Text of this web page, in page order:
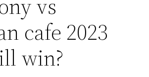
vs
cafe 2023
win?